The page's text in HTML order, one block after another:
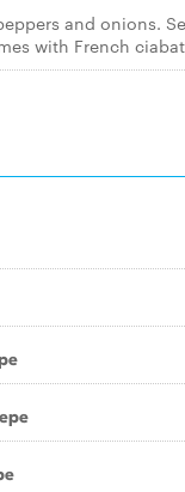
and onions.
with French